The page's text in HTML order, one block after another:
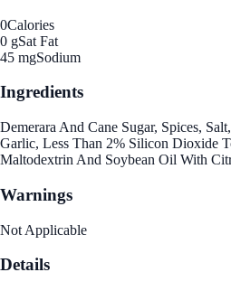
0Calories
0 gSat Fat
45 mgSodium
Ingredients
Demerara And Cane Sugar, Spices,
Garlic, Less Than 2% Silicon Dioxide
Maltodextrin And Soybean Oil With
Warnings
Not Applicable
Details